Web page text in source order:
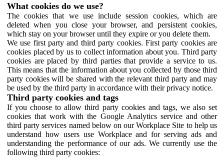
What cookies do we use?
The cookies that we use include session cookies, which are
deleted when you close your browser, and persistent cookies,
which stay on your browser until they expire or you delete them.
We use first party and third party cookies. First party cookies are
cookies placed by us to collect information about you. Third party
cookies are placed by third parties that provide a service to us.
This means that the information about you collected by those third
party cookies will be shared with the relevant third party and may
be used by the third party in accordance with their privacy notice.
Third party cookies and tags
If you choose to allow third party cookies and tags, we also set
cookies that work with the Google Analytics service and other
third party services named below on our Workplace Site to help us
understand how users use Workplace and for serving ads and
understanding the performance of our ads. We currently use the
following third party cookies: